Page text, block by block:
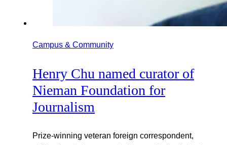
Campus & Community
Henry Chu named curator of
Nieman Foundation for
Journalism
Prize-winning veteran foreign correspondent,